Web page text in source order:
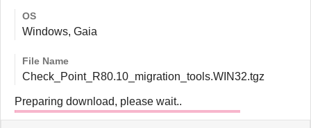
OS
Windows, Gaia
File Name
Check_Point_R80.10_migration_tools.WIN32.tgz
Preparing download, please wait..